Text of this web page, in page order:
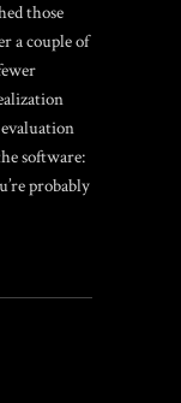
those
a couple of
software:
probably